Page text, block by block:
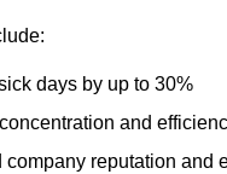
days by up to 30%
and
company reputation and